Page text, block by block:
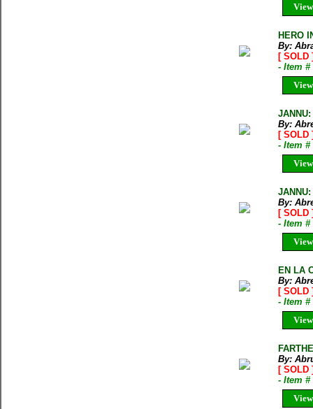
HERO
By:
[ SOLD
- Item #
By:
[ SOLD
- Item #
By:
[ SOLD
- Item #
EN LA
By:
[ SOLD
- Item #
By:
[ SOLD
- Item #